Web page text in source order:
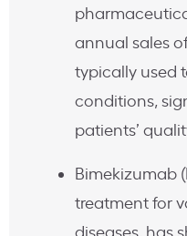
annual sales
typically used
conditions,
patients’
Bimekizumab
treatment for